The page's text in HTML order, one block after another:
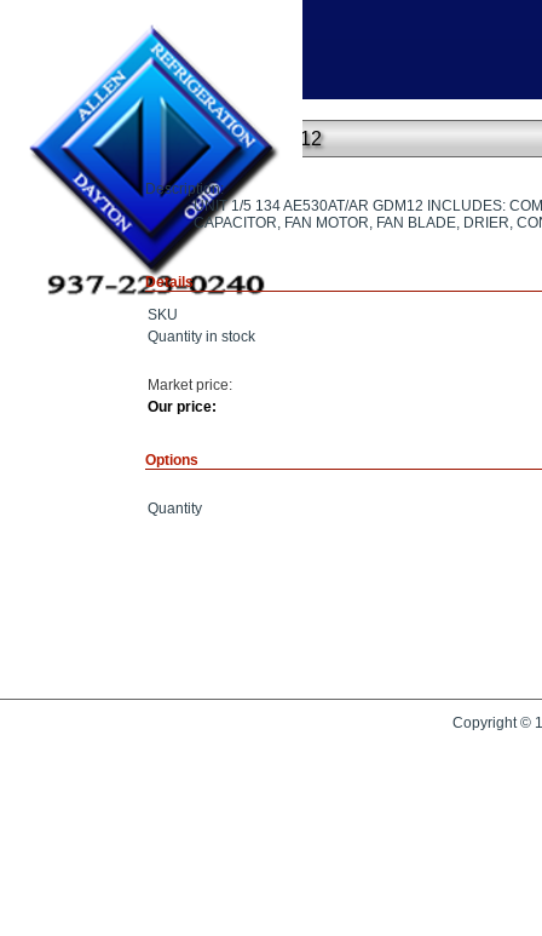
UNIT 1/5 134 AE530AT/AR GDM12
UNIT 1/5 134 AE530AT/AR GDM12
Description:
UNIT 1/5 134 AE530AT/AR GDM12 INCLUDES:
CAPACITOR, FAN MOTOR, FAN BLADE, DRIER,
Details
SKU
Quantity in stock
Market price:
Our price:
Options
Quantity
Copyright ©